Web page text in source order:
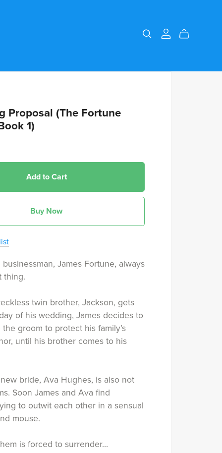
Proposal (The Fortune
1)
Add to Cart
Buy Now
James Fortune, always
thing.
twin brother, Jackson, gets
of his wedding, James decides to
groom to protect his family’s
until his brother comes to his
bride, Ava Hughes, is also not
Soon James and Ava find
to outwit each other in a sensual
mouse.
is forced to surrender…